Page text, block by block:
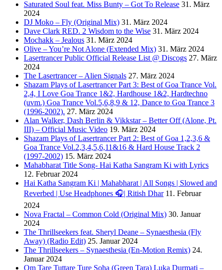
Saturated Soul feat. Miss Bunty – Got To Release 31. März
2024
DJ Moko – Fly (Original Mix) 31. März 2024
Dave Clark RED. 2 Wisdom to the Wise 31. März 2024
Mochakk – Jealous 31. März 2024
Olive – You’re Not Alone (Extended Mix) 31. März 2024
Lasertrancer Public Official Release List @ Discogs 27. März
2024
The Lasertrancer – Alien Signals 27. März 2024
Shazam Plays of Lasertrancer Part 3: Best of Goa Trance Vol.
2,4, I Love Goa Trance 1&2, Hardhouse 1&2, Hardtechno
(uvm.) Goa Trance Vol.5,6,8,9 & 12, Dance to Goa Trance 3
(1996-2002). 27. März 2024
Alan Walker, Dash Berlin & Vikkstar – Better Off (Alone, Pt.
III) – Official Music Video 19. März 2024
Shazam Plays of Lasertrancer Part 2: Best of Goa 1,2,3,6 &
Goa Trance Vol.2,3,4,5,6,11&16 & Hard House Track 2
(1997-2002) 15. März 2024
Mahabharat Title Song- Hai Katha Sangram Ki with Lyrics
12. Februar 2024
Hai Katha Sangram Ki | Mahabharat | All Songs | Slowed and
Reverbed | Use Headphones 🎧| Ritish Dhar 11. Februar
2024
Nova Fractal – Common Cold (Original Mix) 30. Januar
2024
The Thrillseekers feat. Sheryl Deane – Synaesthesia (Fly
Away) (Radio Edit) 25. Januar 2024
The Thrillseekers – Synaesthesia (En-Motion Remix) 24.
Januar 2024
Om Tare Tuttare Ture Soha (Green Tara) Luka Durmati –